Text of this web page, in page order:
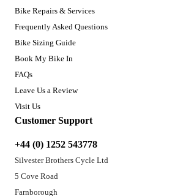
Bike Repairs & Services
Frequently Asked Questions
Bike Sizing Guide
Book My Bike In
FAQs
Leave Us a Review
Visit Us
Customer Support
+44 (0) 1252 543778
Silvester Brothers Cycle Ltd
5 Cove Road
Farnborough